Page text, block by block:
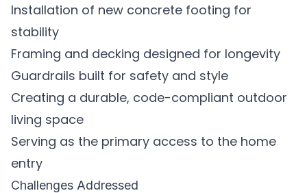
Installation of new concrete footing for
stability
Framing and decking designed for longevity
Guardrails built for safety and style
Creating a durable, code-compliant outdoor
living space
Serving as the primary access to the home
entry
Challenges Addressed